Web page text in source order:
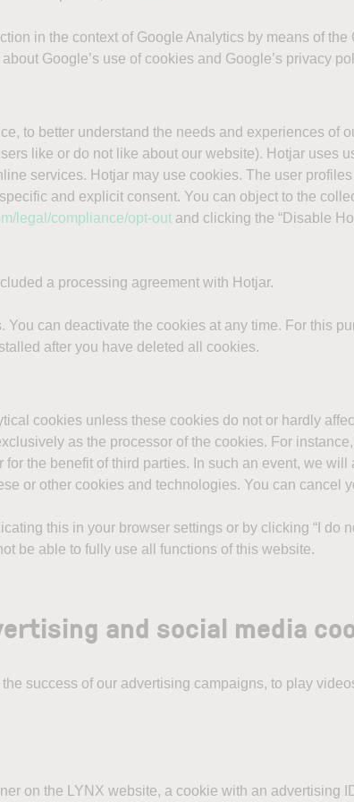
in the context of Google Analytics by means of
Google’s use of cookies and Google’s privacy
to better understand the needs and experiences of
like or do not like about our website). Hotjar uses
services. Hotjar may use cookies. The user
and explicit consent. You can object to the
legal/compliance/opt-out and clicking the “Disable
a processing agreement with Hotjar.
You can deactivate the cookies at any time. For this
after you have deleted all cookies.
cookies unless these cookies do not or hardly
as the processor of the cookies. For
the benefit of third parties. In such an event, we
or other cookies and technologies. You can cancel
this in your browser settings or by clicking “I do
be able to fully use all functions of this website.
and social media
success of our advertising campaigns, to play
on the LYNX website, a cookie with an advertising